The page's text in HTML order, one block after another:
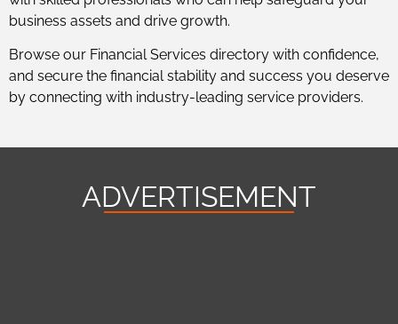
business assets and drive growth.
Browse our Financial Services directory with confidence,
and secure the financial stability and success you deserve
by connecting with industry-leading service providers.
ADVERTISEMENT